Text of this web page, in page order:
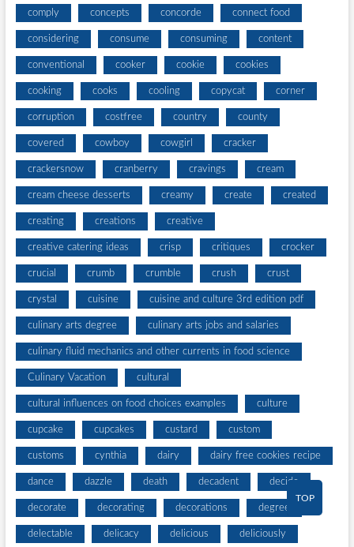
comply concepts concorde connect food
considering consume consuming content
conventional cooker cookie cookies
cooking cooks cooling copycat corner
corruption costfree country county
covered cowboy cowgirl cracker
crackersnow cranberry cravings cream
cream cheese desserts creamy create created
creating creations creative
creative catering ideas crisp critiques crocker
crucial crumb crumble crush crust
crystal cuisine cuisine and culture 3rd edition pdf
culinary arts degree culinary arts jobs and salaries
culinary fluid mechanics and other currents in food science
Culinary Vacation cultural
cultural influences on food choices examples culture
cupcake cupcakes custard custom
customs cynthia dairy dairy free cookies recipe
dance dazzle death decadent decide
decorate decorating decorations degree
delectable delicacy delicious deliciously
TOP